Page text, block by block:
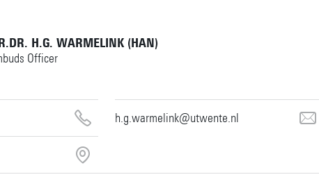
H.G. WARMELINK (HAN)
Officer
h.g.warmelink@utwente.nl